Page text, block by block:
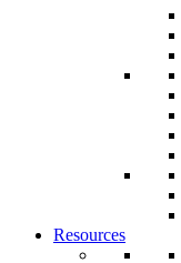
Resources